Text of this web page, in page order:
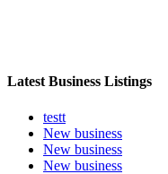
Latest Business Listings
testt
New business
New business
New business